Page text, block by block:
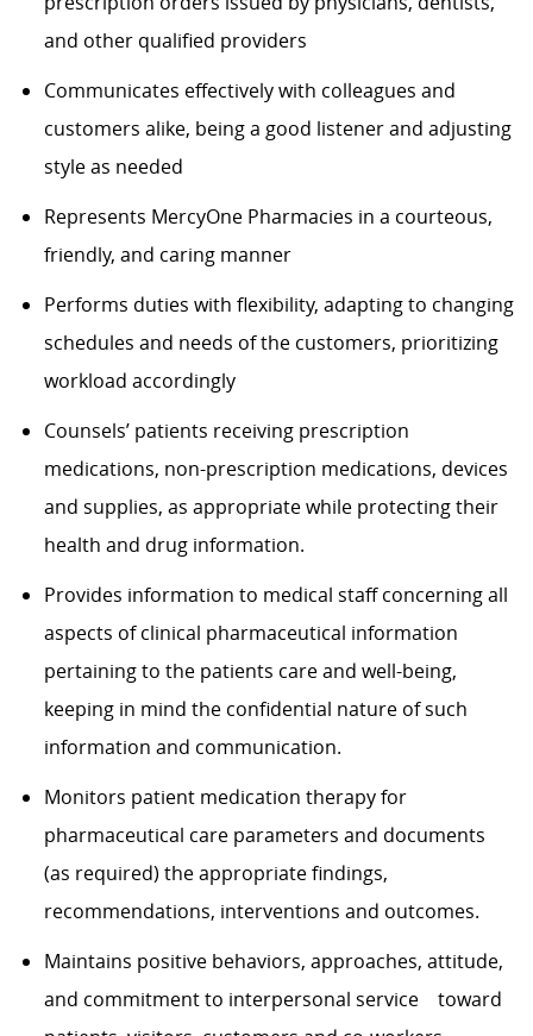
and other qualified providers
Communicates effectively with colleagues and
customers alike, being a good listener and adjusting
style as needed
Represents MercyOne Pharmacies in a courteous,
friendly, and caring manner
Performs duties with flexibility, adapting to changing
schedules and needs of the customers, prioritizing
workload accordingly
Counsels’ patients receiving prescription
medications, non-prescription medications, devices
and supplies, as appropriate while protecting their
health and drug information.
Provides information to medical staff concerning all
aspects of clinical pharmaceutical information
pertaining to the patients care and well-being,
keeping in mind the confidential nature of such
information and communication.
Monitors patient medication therapy for
pharmaceutical care parameters and documents
(as required) the appropriate findings,
recommendations, interventions and outcomes.
Maintains positive behaviors, approaches, attitude,
and commitment to interpersonal service toward